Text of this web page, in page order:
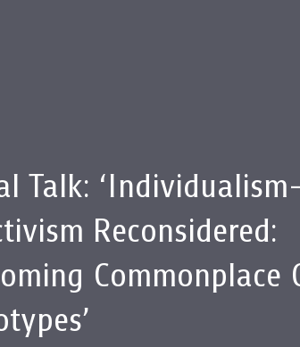
Talk:
Reconsidered:
Commonplace